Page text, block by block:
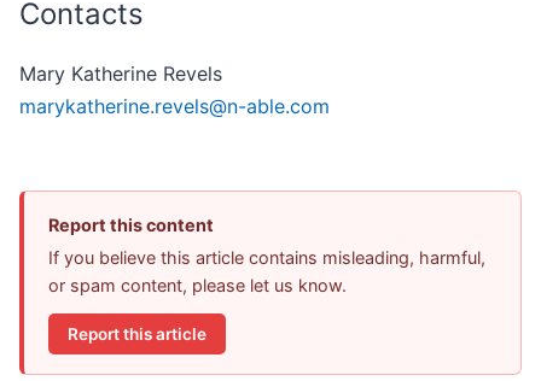
Contacts
Mary Katherine Revels
marykatherine.revels@n-able.com
Report this content
If you believe this article contains misleading, harmful,
or spam content, please let us know.
Report this article